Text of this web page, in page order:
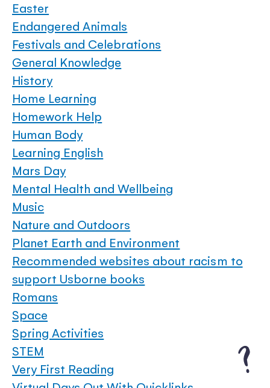
Easter
Endangered Animals
Festivals and Celebrations
General Knowledge
History
Home Learning
Homework Help
Human Body
Learning English
Mars Day
Mental Health and Wellbeing
Music
Nature and Outdoors
Planet Earth and Environment
Recommended websites about racism to
support Usborne books
Romans
Space
Spring Activities
STEM
Very First Reading